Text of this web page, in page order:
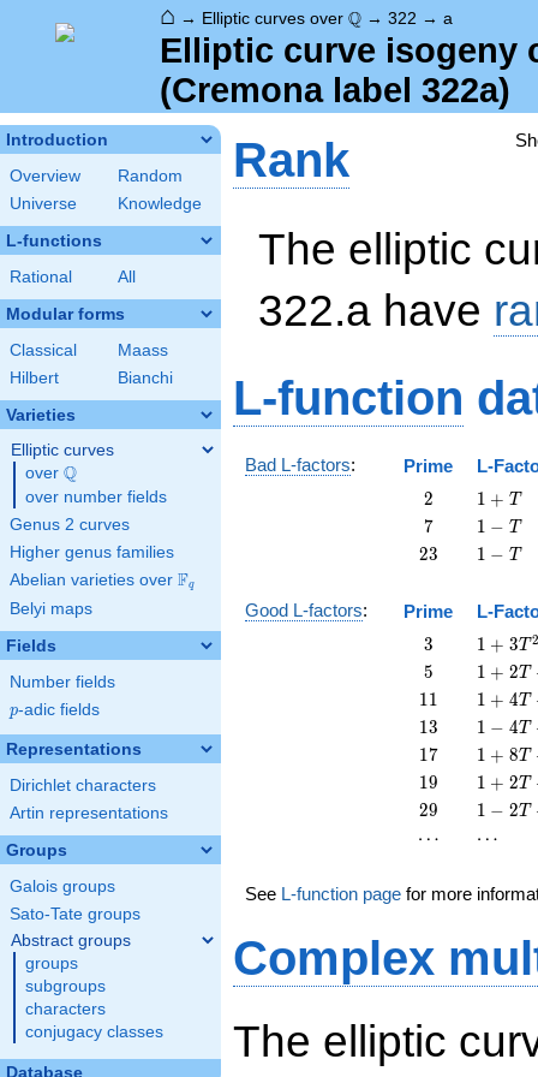
⌂ → Elliptic curves over \Q
Q → 322 → a
Elliptic curve isogeny
(Cremona label 322a)
Introduction
Overview
Random
Universe
Knowledge
L-functions
Rational All
Modular forms
Classical
Maass
Hilbert
Bianchi
Varieties
Elliptic curves
over \Q
Q
over number fields
Genus 2 curves
Higher genus families
Abelian varieties over \F_{q}
Fq
Belyi maps
Fields
Number fields
p
p-adic fields
Representations
Dirichlet characters
Artin representations
Groups
Galois groups
Sato-Tate groups
Abstract groups
groups
subgroups
characters
conjugacy classes
Database
Rank
The elliptic
322.a have
L-function
Bad L-factors: Prime L-
2
2
1
+
1 + T
7
7
1
-
1 − T
23
23
11 − T
Good L-factors: Prime L-
3
3
1 + 3
T^{2}
1 + 3T 2
5
5
1 + 2
T + 5
T^{2}
1 + 2T
11
11
1 + 4
T +
T^{2}
1 + 4T
13
13
1 - 4
T +
T^{2}
1 − 4T
17
17
1 + 8
T +
T^{2}
1 + 8T
19
19
1 + 2
T +
T^{2}
1 + 2T
29
29
1 - 2
1 − 2T
\cdots
⋯ \cdots
⋯
See L-function page for more
Complex
The elliptic